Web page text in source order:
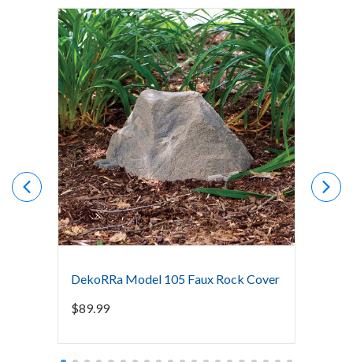
DekoRRa Model 105 Faux Rock Cover
$89.99